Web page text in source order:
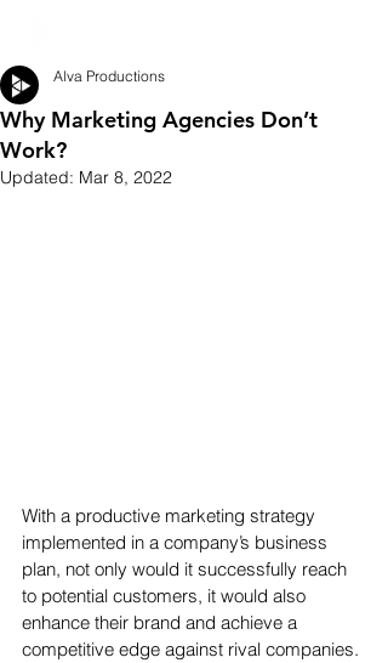
Why Marketing Agencies Don’t
Work?
Alva Productions
Updated: Mar 8, 2022
With a productive marketing strategy
implemented in a company’s business
plan, not only would it successfully reach
to potential customers, it would also
enhance their brand and achieve a
competitive edge against rival companies.